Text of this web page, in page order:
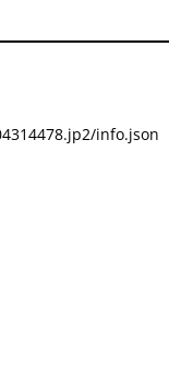
info.json